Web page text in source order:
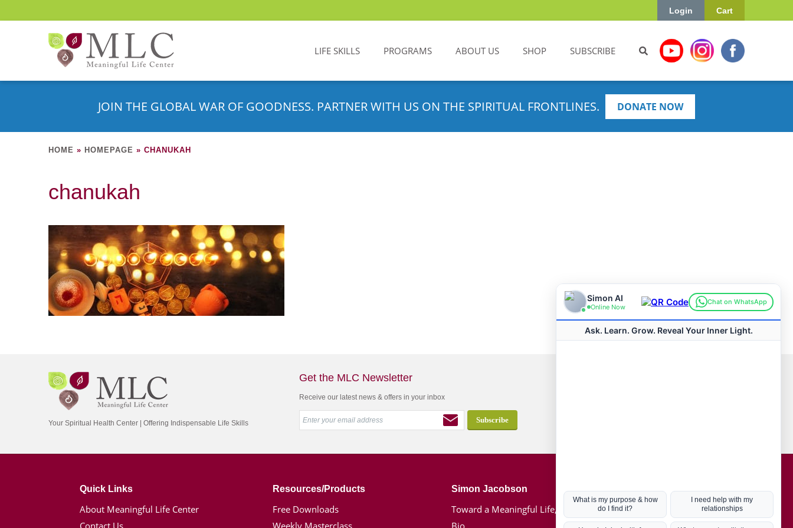
Cart
Login
LIFE SKILLS PROGRAMS ABOUT US SHOP SUBSCRIBE
JOIN THE GLOBAL WAR OF GOODNESS. PARTNER WITH US ON THE SPIRITUAL FRONTLINES. DONATE NOW
HOME » HOMEPAGE » CHANUKAH
chanukah
Your Spiritual Health Center | Offering Indispensable Life Skills
Get the MLC Newsletter
Receive our latest news & offers in your inbox
Quick Links
About Meaningful Life Center
Contact Us
Resources/Products
Free Downloads
Weekly Masterclass
Simon Jacobson
Toward a Meaningful Life, Book
Bio
Hot Topics
Coronavirus
Kabbalah